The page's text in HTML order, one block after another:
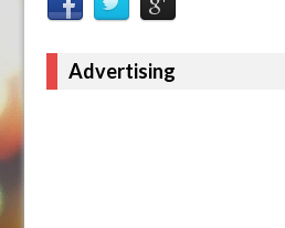
Advertising